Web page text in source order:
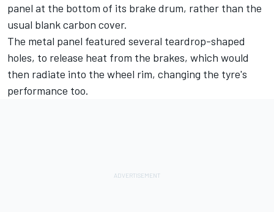
panel at the bottom of its brake drum, rather than the
usual blank carbon cover.
The metal panel featured several teardrop-shaped
holes, to release heat from the brakes, which would
then radiate into the wheel rim, changing the tyre's
performance too.